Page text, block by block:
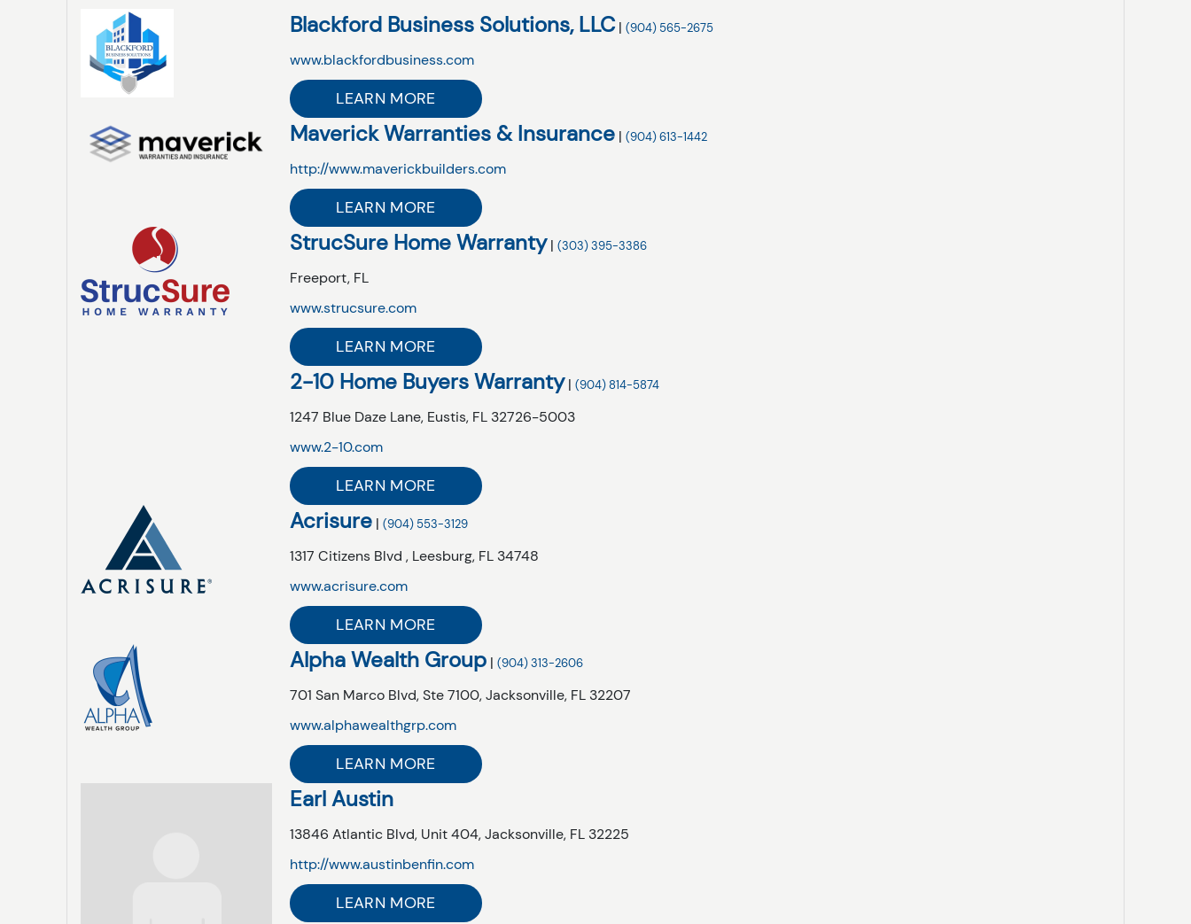
Blackford Business Solutions, LLC |(904) 565-2675
www.blackfordbusiness.com
LEARN MORE
Maverick Warranties & Insurance |(904) 613-1442
http://www.maverickbuilders.com
LEARN MORE
StrucSure Home Warranty |(303) 395-3386
Freeport, FL
www.strucsure.com
LEARN MORE
2-10 Home Buyers Warranty |(904) 814-5874
1247 Blue Daze Lane, Eustis, FL 32726-5003
www.2-10.com
LEARN MORE
Acrisure |(904) 553-3129
1317 Citizens Blvd , Leesburg, FL 34748
www.acrisure.com
LEARN MORE
Alpha Wealth Group |(904) 313-2606
701 San Marco Blvd, Ste 7100, Jacksonville, FL 32207
www.alphawealthgrp.com
LEARN MORE
Earl Austin
13846 Atlantic Blvd, Unit 404, Jacksonville, FL 32225
http://www.austinbenfin.com
LEARN MORE